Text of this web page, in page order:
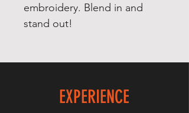
embroidery. Blend in and
stand out!
EXPERIENCE